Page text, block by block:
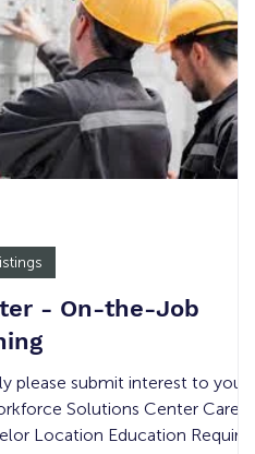
of the Program Director,
Support Staff provides
and office support for the
Partnership Wraparound
P
- On-the-Job
please submit interest to your
Solutions Center Career
Location Education Required